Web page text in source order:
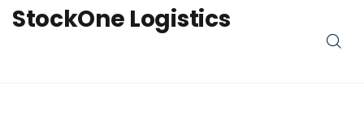
StockOne Logistics